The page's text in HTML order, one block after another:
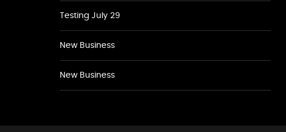
Testing July 29
New Business
New Business